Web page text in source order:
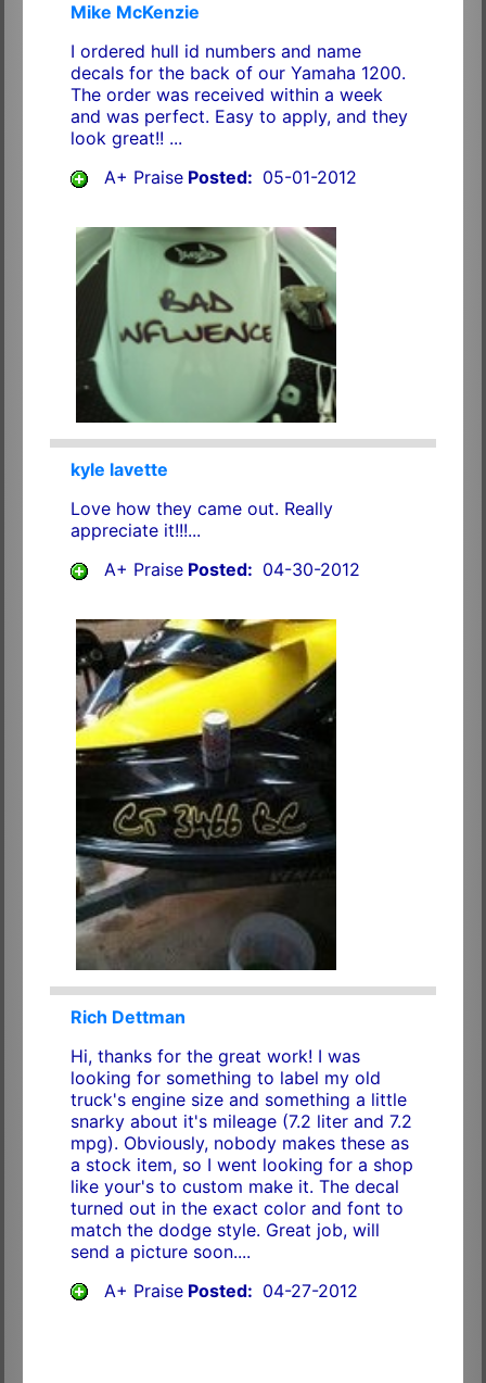
Mike McKenzie
I ordered hull id numbers and name
decals for the back of our Yamaha 1200.
The order was received within a week
and was perfect. Easy to apply, and they
look great!! ...
A+ PraisePosted: 05-01-2012
kyle lavette
Love how they came out. Really
appreciate it!!!...
A+ PraisePosted: 04-30-2012
Rich Dettman
Hi, thanks for the great work! I was
looking for something to label my old
truck's engine size and something a little
snarky about it's mileage (7.2 liter and 7.2
mpg). Obviously, nobody makes these as
a stock item, so I went looking for a shop
like your's to custom make it. The decal
turned out in the exact color and font to
match the dodge style. Great job, will
send a picture soon....
A+ PraisePosted: 04-27-2012